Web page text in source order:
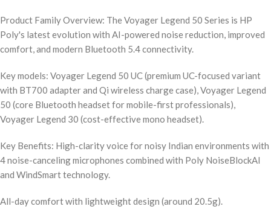
Product Family Overview: The Voyager Legend 50 Series is HP
Poly's latest evolution with AI-powered noise reduction, improved
comfort, and modern Bluetooth 5.4 connectivity.
Key models: Voyager Legend 50 UC (premium UC-focused variant
with BT700 adapter and Qi wireless charge case), Voyager Legend
50 (core Bluetooth headset for mobile-first professionals),
Voyager Legend 30 (cost-effective mono headset).
Key Benefits: High-clarity voice for noisy Indian environments with
4 noise-canceling microphones combined with Poly NoiseBlockAI
and WindSmart technology.
All-day comfort with lightweight design (around 20.5g).